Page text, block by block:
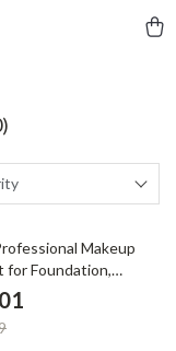
Makeup
for Foundation,
& Blending